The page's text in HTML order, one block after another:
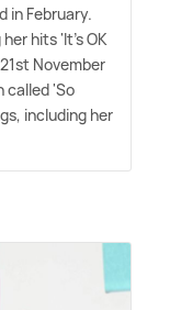
in February.
hits 'It's OK
November
called 'So
including her